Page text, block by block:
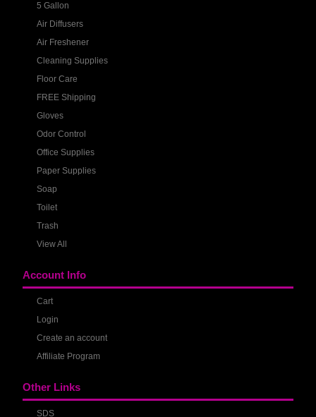
5 Gallon
Air Diffusers
Air Freshener
Cleaning Supplies
Floor Care
FREE Shipping
Gloves
Odor Control
Office Supplies
Paper Supplies
Soap
Toilet
Trash
View All
Account Info
Cart
Login
Create an account
Affiliate Program
Other Links
SDS